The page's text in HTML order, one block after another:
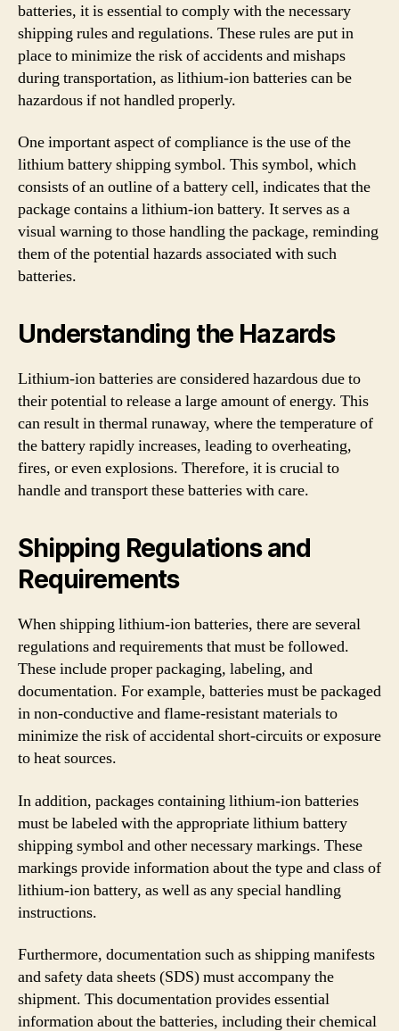
batteries, it is essential to comply with the necessary
shipping rules and regulations. These rules are put in
place to minimize the risk of accidents and mishaps
during transportation, as lithium-ion batteries can be
hazardous if not handled properly.
One important aspect of compliance is the use of the
lithium battery shipping symbol. This symbol, which
consists of an outline of a battery cell, indicates that the
package contains a lithium-ion battery. It serves as a
visual warning to those handling the package, reminding
them of the potential hazards associated with such
batteries.
Understanding the Hazards
Lithium-ion batteries are considered hazardous due to
their potential to release a large amount of energy. This
can result in thermal runaway, where the temperature of
the battery rapidly increases, leading to overheating,
fires, or even explosions. Therefore, it is crucial to
handle and transport these batteries with care.
Shipping Regulations and
Requirements
When shipping lithium-ion batteries, there are several
regulations and requirements that must be followed.
These include proper packaging, labeling, and
documentation. For example, batteries must be packaged
in non-conductive and flame-resistant materials to
minimize the risk of accidental short-circuits or exposure
to heat sources.
In addition, packages containing lithium-ion batteries
must be labeled with the appropriate lithium battery
shipping symbol and other necessary markings. These
markings provide information about the type and class of
lithium-ion battery, as well as any special handling
instructions.
Furthermore, documentation such as shipping manifests
and safety data sheets (SDS) must accompany the
shipment. This documentation provides essential
information about the batteries, including their chemical